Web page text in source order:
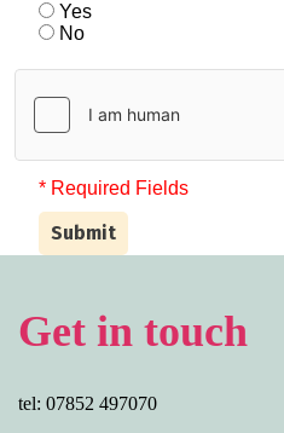
Yes
No
* Required Fields
Submit
Get in touch
tel: 07852 497070